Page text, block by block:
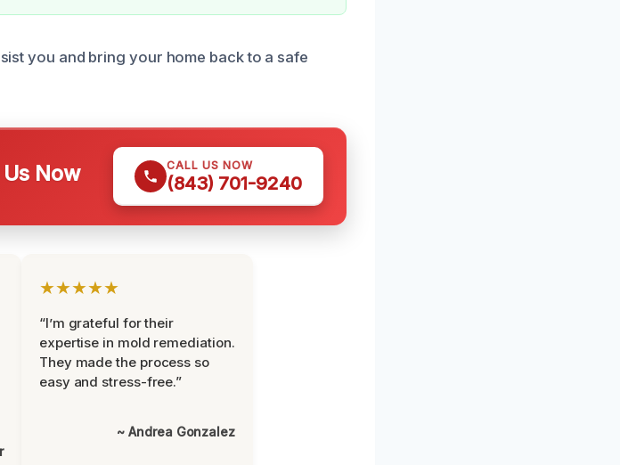
you and bring your home back to a safe
Now CALL US NOW
(843) 701-9240
★★★★★
“I’m grateful for their
expertise in mold remediation.
They made the process so
easy and stress-free.”
~ Andrea Gonzalez